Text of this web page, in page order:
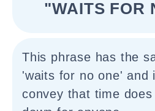
"WAITS FOR
This phrase has the
'waits for no one' and
convey that time